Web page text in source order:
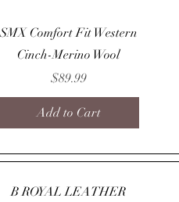
SMX Comfort Fit Western
Cinch-Merino Wool
Price
$89.99
Add to Cart
B ROYAL LEATHER